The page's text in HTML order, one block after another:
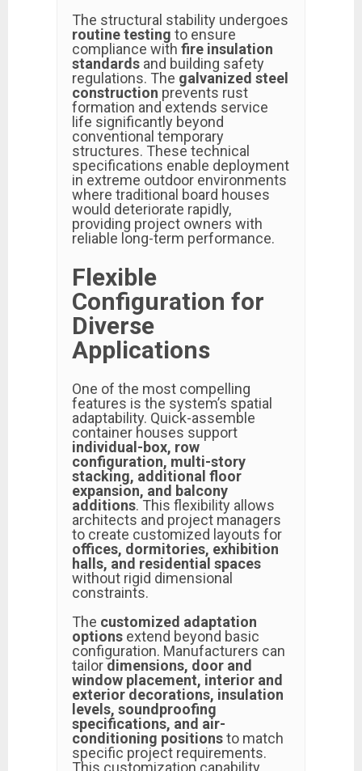
The structural stability undergoes
routine testing to ensure
compliance with fire insulation
standards and building safety
regulations. The galvanized steel
construction prevents rust
formation and extends service
life significantly beyond
conventional temporary
structures. These technical
specifications enable deployment
in extreme outdoor environments
where traditional board houses
would deteriorate rapidly,
providing project owners with
reliable long-term performance.
Flexible
Configuration for
Diverse
Applications
One of the most compelling
features is the system’s spatial
adaptability. Quick-assemble
container houses support
individual-box, row
configuration, multi-story
stacking, additional floor
expansion, and balcony
additions. This flexibility allows
architects and project managers
to create customized layouts for
offices, dormitories, exhibition
halls, and residential spaces
without rigid dimensional
constraints.
The customized adaptation
options extend beyond basic
configuration. Manufacturers can
tailor dimensions, door and
window placement, interior and
exterior decorations, insulation
levels, soundproofing
specifications, and air-
conditioning positionsto match
specific project requirements.
This customization capability